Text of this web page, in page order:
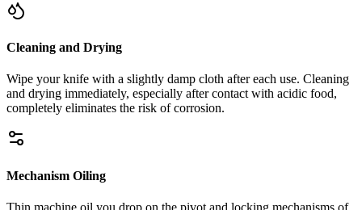
Cleaning and Drying
Wipe your knife with a slightly damp cloth after each use. Cleaning
and drying immediately, especially after contact with acidic food,
completely eliminates the risk of corrosion.
Mechanism Oiling
Thin machine oil you drop on the pivot and locking mechanisms of